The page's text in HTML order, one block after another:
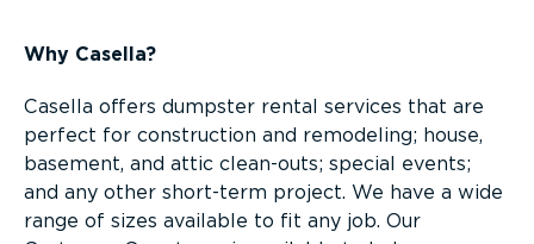
Why Casella?
Casella offers dumpster rental services that are
perfect for construction and remodeling; house,
basement, and attic clean-outs; special events;
and any other short-term project. We have a wide
range of sizes available to fit any job. Our